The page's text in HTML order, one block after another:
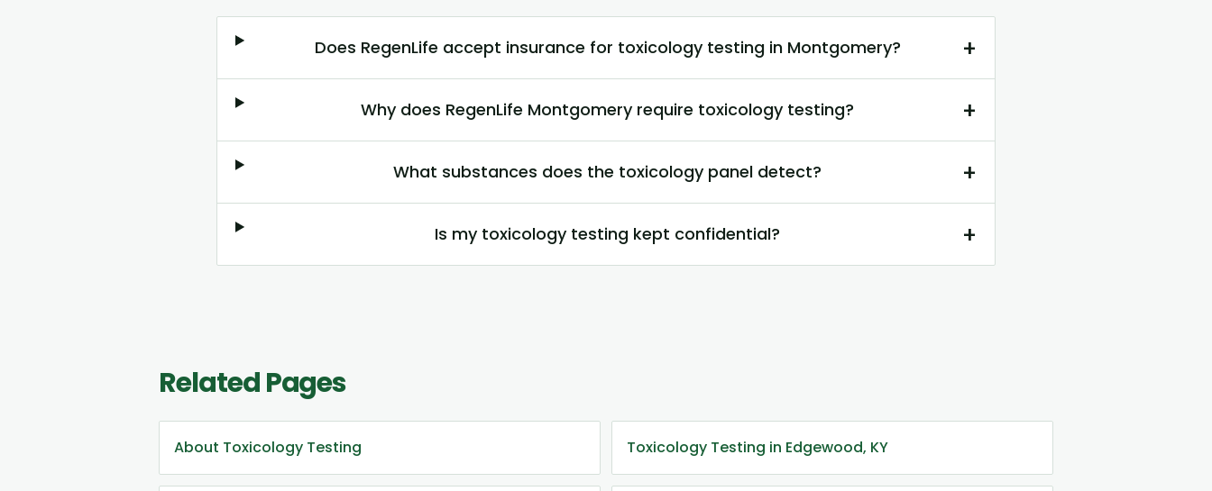
Does RegenLife accept insurance for toxicology testing in Montgomery? +
Why does RegenLife Montgomery require toxicology testing? +
What substances does the toxicology panel detect? +
Is my toxicology testing kept confidential? +
Related Pages
About Toxicology Testing Toxicology Testing in Edgewood, KY